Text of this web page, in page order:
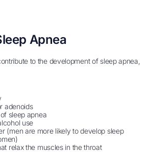
Apnea
to the development of sleep apnea,
adenoids
sleep apnea
use
(men are more likely to develop sleep
relax the muscles in the throat